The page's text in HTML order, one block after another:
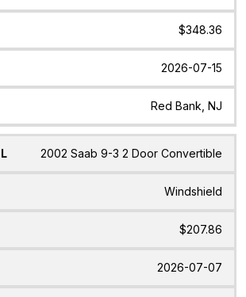
$348.36
2026-07-15
Red Bank, NJ
2002 Saab 9-3 2 Door Convertible
Windshield
$207.86
2026-07-07